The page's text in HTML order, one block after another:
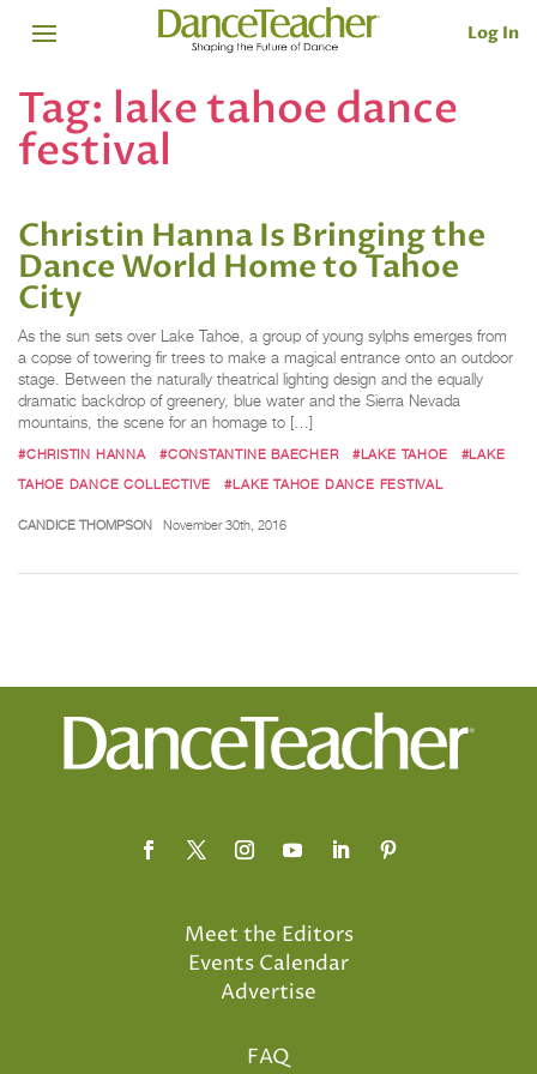
Log In
Tag: lake tahoe dance
festival
Christin Hanna Is Bringing the
Dance World Home to Tahoe
City
As the sun sets over Lake Tahoe, a group of young sylphs emerges from
a copse of towering fir trees to make a magical entrance onto an outdoor
stage. Between the naturally theatrical lighting design and the equally
dramatic backdrop of greenery, blue water and the Sierra Nevada
mountains, the scene for an homage to […]
#CHRISTIN HANNA #CONSTANTINE BAECHER #LAKE TAHOE
#LAKE
TAHOE DANCE COLLECTIVE
#LAKE TAHOE DANCE FESTIVAL
CANDICE THOMPSON November 30th, 2016
Meet the Editors
Events Calendar
Advertise
FAQ